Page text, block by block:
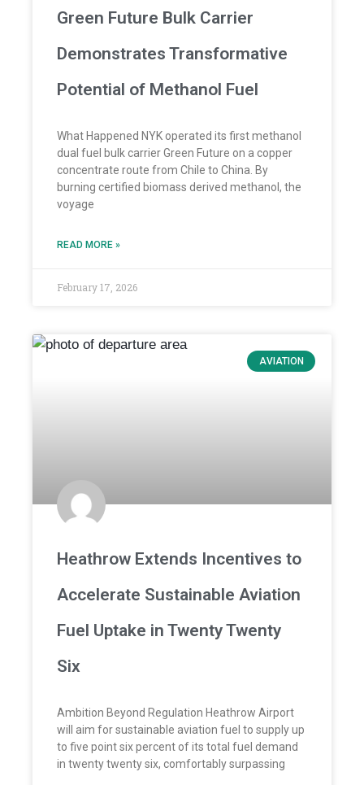
Green Future Bulk Carrier
Demonstrates Transformative
Potential of Methanol Fuel
What Happened NYK operated its first methanol
dual fuel bulk carrier Green Future on a copper
concentrate route from Chile to China. By
burning certified biomass derived methanol, the
voyage
READ MORE »
February 17, 2026
AVIATION
Heathrow Extends Incentives to
Accelerate Sustainable Aviation
Fuel Uptake in Twenty Twenty
Six
Ambition Beyond Regulation Heathrow Airport
will aim for sustainable aviation fuel to supply up
to five point six percent of its total fuel demand
in twenty twenty six, comfortably surpassing